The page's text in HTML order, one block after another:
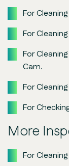
For
For
For
Cam.
For
For
More
For